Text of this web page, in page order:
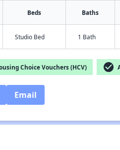
Beds Baths
Studio Bed 1 Bath
Choice Vouchers (HCV) check_circle
Email